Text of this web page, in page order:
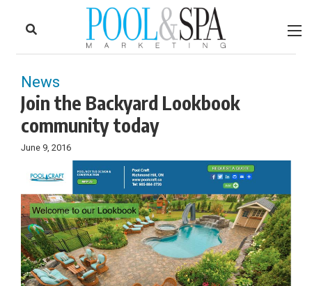
News
Join the Backyard Lookbook
community today
June 9, 2016